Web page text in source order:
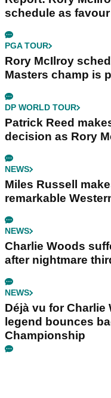
schedule as
PGA TOUR
Rory McIlroy
Masters champ is
DP WORLD TOUR
Patrick Reed
decision as Rory
NEWS
Miles Russell
remarkable
NEWS
Charlie Woods
after nightmare
NEWS
Déjà vu for
legend bounces
Championship